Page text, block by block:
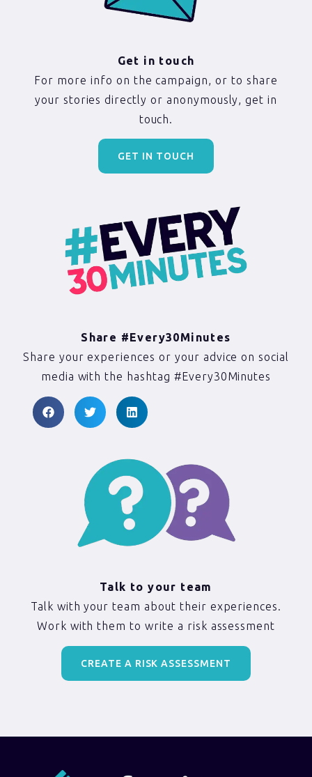
Get in touch
For more info on the campaign, or to share
your stories directly or anonymously, get in
touch.
GET IN TOUCH
Share #Every30Minutes
Share your experiences or your advice on social
media with the hashtag #Every30Minutes
Talk to your team
Talk with your team about their experiences.
Work with them to write a risk assessment
CREATE A RISK ASSESSMENT